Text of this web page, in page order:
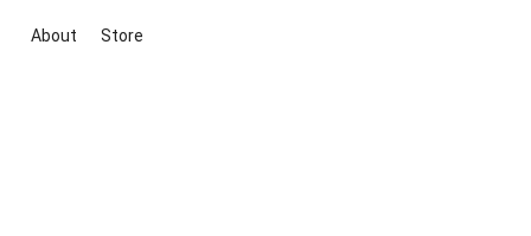
About Store